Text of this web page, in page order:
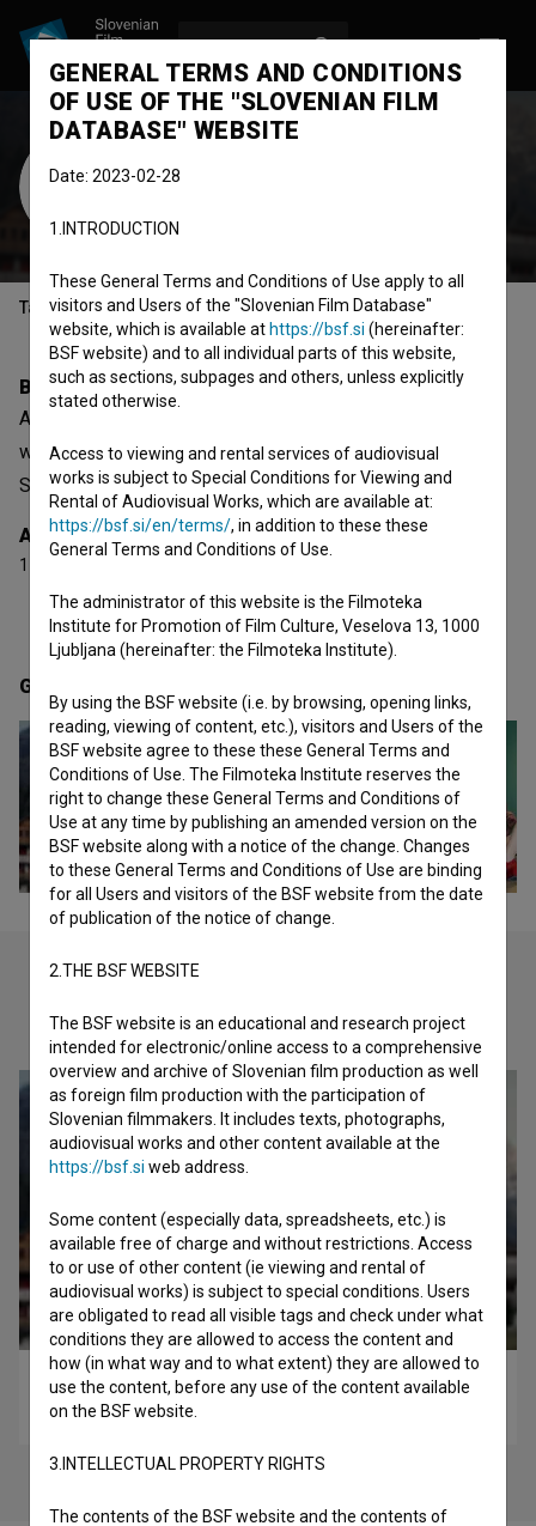
Alja Grlica
Table of contents
Biography
Alja Grlica is a cast member and screenwriter. The most
well known project she collaborated on isLapsuz (2017)
She received 1 award.
Awards
1 award
Gallery
Check out these related works
Lapsuz (2017)
GENERAL TERMS AND CONDITIONS
OF USE OF THE "SLOVENIAN FILM
DATABASE" WEBSITE
Date: 2023-02-28
1.INTRODUCTION
These General Terms and Conditions of Use apply to all
visitors and Users of the "Slovenian Film Database"
website, which is available at https://bsf.si (hereinafter:
BSF website) and to all individual parts of this website,
such as sections, subpages and others, unless explicitly
stated otherwise.
Access to viewing and rental services of audiovisual
works is subject to Special Conditions for Viewing and
Rental of Audiovisual Works, which are available at:
https://bsf.si/en/terms/, in addition to these these
General Terms and Conditions of Use.
The administrator of this website is the Filmoteka
Institute for Promotion of Film Culture, Veselova 13, 1000
Ljubljana (hereinafter: the Filmoteka Institute).
By using the BSF website (i.e. by browsing, opening links,
reading, viewing of content, etc.), visitors and Users of the
BSF website agree to these these General Terms and
Conditions of Use. The Filmoteka Institute reserves the
right to change these General Terms and Conditions of
Use at any time by publishing an amended version on the
BSF website along with a notice of the change. Changes
to these General Terms and Conditions of Use are binding
for all Users and visitors of the BSF website from the date
of publication of the notice of change.
2.THE BSF WEBSITE
The BSF website is an educational and research project
intended for electronic/online access to a comprehensive
overview and archive of Slovenian film production as well
as foreign film production with the participation of
Slovenian filmmakers. It includes texts, photographs,
audiovisual works and other content available at the
https://bsf.si web address.
Some content (especially data, spreadsheets, etc.) is
available free of charge and without restrictions. Access
to or use of other content (ie viewing and rental of
audiovisual works) is subject to special conditions. Users
are obligated to read all visible tags and check under what
conditions they are allowed to access the content and
how (in what way and to what extent) they are allowed to
use the content, before any use of the content available
on the BSF website.
3.INTELLECTUAL PROPERTY RIGHTS
The contents of the BSF website and the contents of